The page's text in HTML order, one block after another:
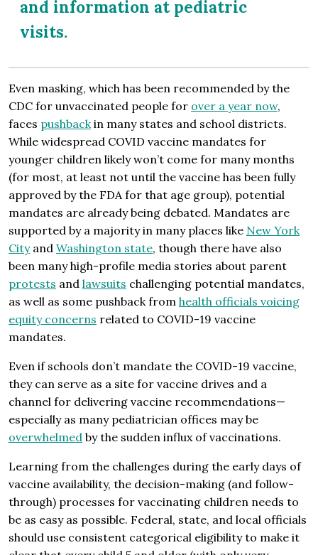
and information at pediatric
visits.
Even masking, which has been recommended by the
CDC for unvaccinated people for over a year now,
faces pushbackin many states and school districts.
While widespread COVID vaccine mandates for
younger children likely won’t come for many months
(for most, at least not until the vaccine has been fully
approved by the FDA for that age group), potential
mandates are already being debated. Mandates are
supported by a majority in many places like New York
Cityand Washington state, though there have also
been many high-profile media stories about parent
protests and lawsuits challenging potential mandates,
as well as some pushback from health officials voicing
equity concerns related to COVID-19 vaccine
mandates.
Even if schools don’t mandate the COVID-19 vaccine,
they can serve as a site for vaccine drives and a
channel for delivering vaccine recommendations—
especially as many pediatrician offices may be
overwhelmed by the sudden influx of vaccinations.
Learning from the challenges during the early days of
vaccine availability, the decision-making (and follow-
through) processes for vaccinating children needs to
be as easy as possible. Federal, state, and local officials
should use consistent categorical eligibility to make it